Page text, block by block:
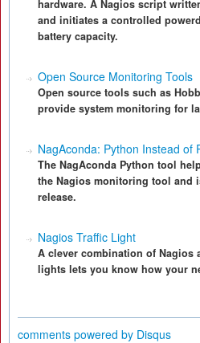
hardware. A Nagios script
and initiates a controlled
battery capacity.
Open Source Monitoring Tools
Open source tools such as
provide system monitoring for
NagAconda: Python Instead of
The NagAconda Python tool
the Nagios monitoring tool and
release.
Nagios Traffic Light
A clever combination of Nagios
lights lets you know how your
comments powered by Disqus